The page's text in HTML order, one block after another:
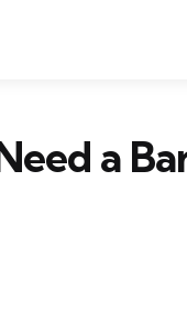
a